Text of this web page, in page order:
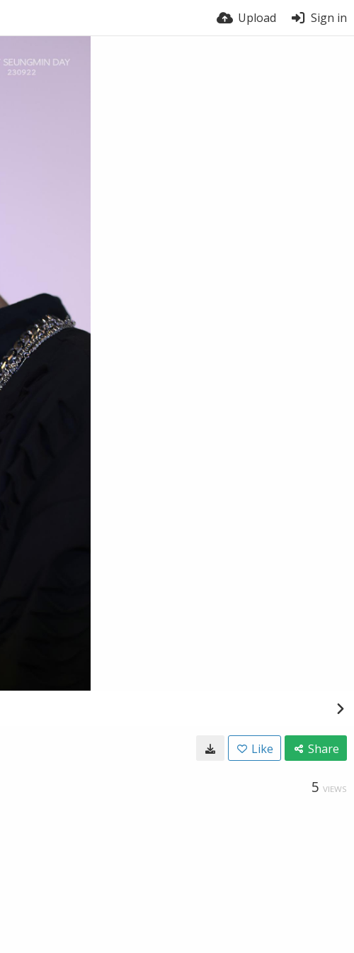
Upload Sign in
Like Share
5 VIEWS